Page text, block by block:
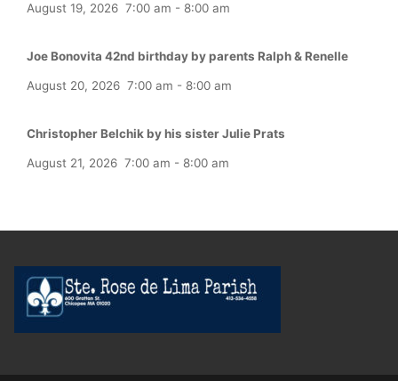
August 19, 2026 7:00 am - 8:00 am
Joe Bonovita 42nd birthday by parents Ralph & Renelle
August 20, 2026 7:00 am - 8:00 am
Christopher Belchik by his sister Julie Prats
August 21, 2026 7:00 am - 8:00 am